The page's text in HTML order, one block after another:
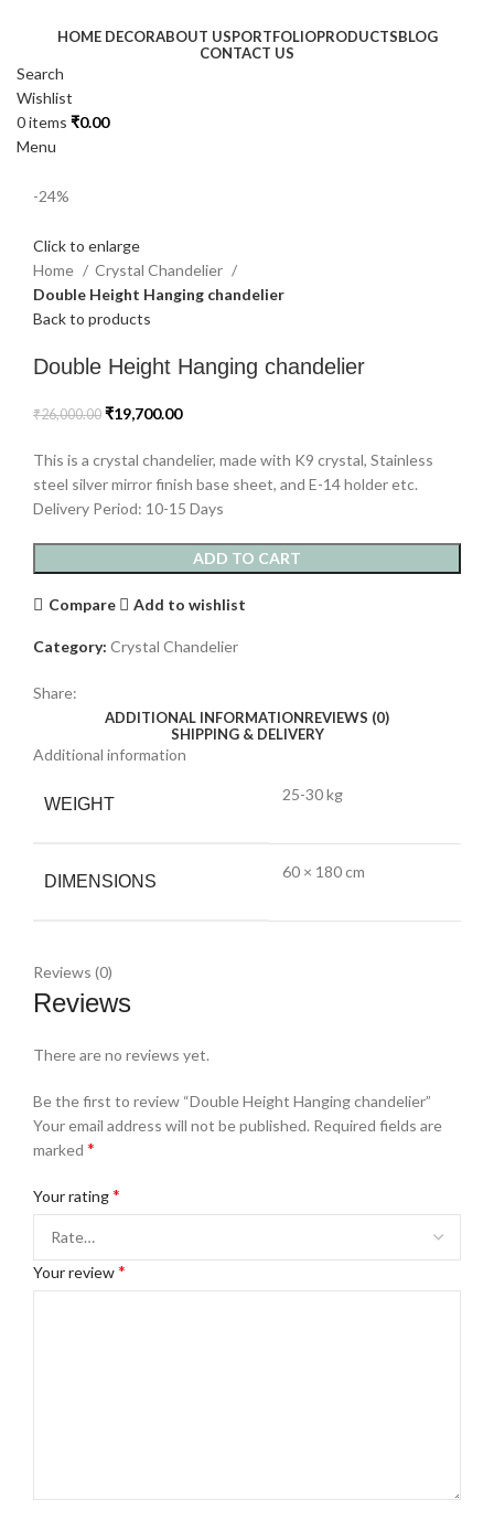
HOME DECORABOUT USPORTFOLIOPRODUCTSBLOG
CONTACT US
Search
Wishlist
0items ₹0.00
Menu
-24%
Click to enlarge
Home
Crystal Chandelier
Double Height Hanging chandelier
Back to products
Double Height Hanging chandelier
₹26,000.00 ₹19,700.00
This is a crystal chandelier, made with K9 crystal, Stainless
steel silver mirror finish base sheet, and E-14 holder etc.
Delivery Period: 10-15 Days
ADD TO CART
Compare Add to wishlist
Category: Crystal Chandelier
Share:
ADDITIONAL INFORMATIONREVIEWS (0)
SHIPPING & DELIVERY
Additional information
WEIGHT
25-30 kg
DIMENSIONS
60 × 180 cm
Reviews (0)
Reviews
There are no reviews yet.
Be the first to review “Double Height Hanging chandelier”
Your email address will not be published. Required fields are
marked *
Your rating*
Your review*